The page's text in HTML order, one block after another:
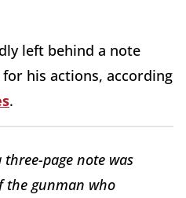
left behind a note
his actions, according
.
page note was
the gunman who